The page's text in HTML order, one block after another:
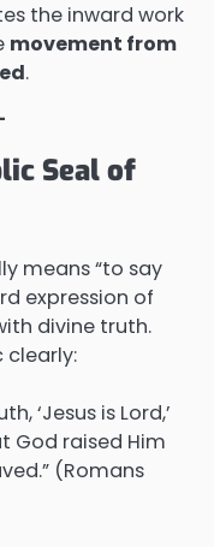
the inward work
movement from
.
Seal of
means “to say
expression of
divine truth.
clearly:
‘Jesus is Lord,’
God raised Him
(Romans